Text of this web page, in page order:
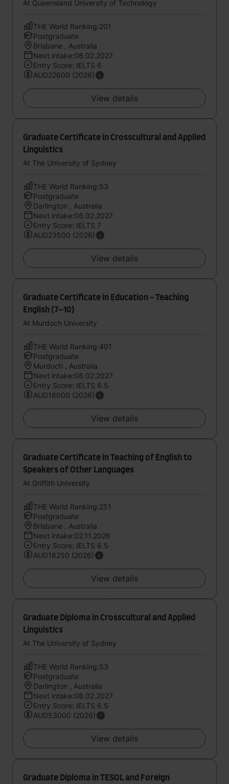
At Queensland University of Technology
THE World Ranking:201
Postgraduate
Brisbane , Australia
Next intake:08.02.2027
Entry Score: IELTS 6
AUD22600 (2026)
View details
Graduate Certificate in Crosscultural and Applied
Linguistics
At The University of Sydney
THE World Ranking:53
Postgraduate
Darlington , Australia
Next intake:08.02.2027
Entry Score: IELTS 7
AUD23500 (2026)
View details
Graduate Certificate in Education - Teaching
English (7–10)
At Murdoch University
THE World Ranking:401
Postgraduate
Murdoch , Australia
Next intake:08.02.2027
Entry Score: IELTS 6.5
AUD18000 (2026)
View details
Graduate Certificate in Teaching of English to
Speakers of Other Languages
At Griffith University
THE World Ranking:251
Postgraduate
Brisbane , Australia
Next intake:02.11.2026
Entry Score: IELTS 6.5
AUD18250 (2026)
View details
Graduate Diploma in Crosscultural and Applied
Linguistics
At The University of Sydney
THE World Ranking:53
Postgraduate
Darlington , Australia
Next intake:08.02.2027
Entry Score: IELTS 6.5
AUD53000 (2026)
View details
Graduate Diploma in TESOL and Foreign